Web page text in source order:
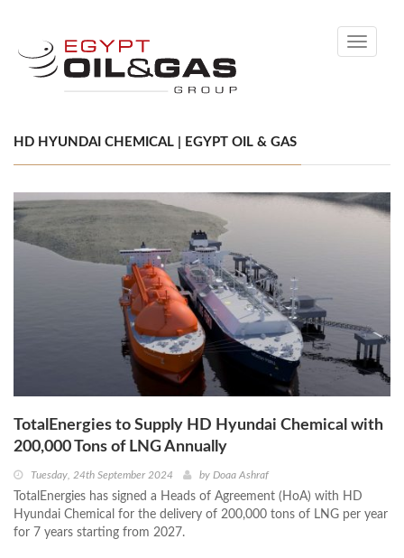
Toggle
HD HYUNDAI CHEMICAL | EGYPT OIL & GAS
TotalEnergies to Supply HD Hyundai Chemical with
200,000 Tons of LNG Annually
Tuesday, 24th September 2024 by Doaa Ashraf
TotalEnergies has signed a Heads of Agreement (HoA) with HD
Hyundai Chemical for the delivery of 200,000 tons of LNG per year
for 7 years starting from 2027.